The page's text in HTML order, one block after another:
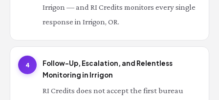
Irrigon — and RI Credits monitors every single
response in Irrigon, OR.
4
Follow-Up, Escalation, and Relentless
Monitoring in Irrigon
RI Credits does not accept the first bureau